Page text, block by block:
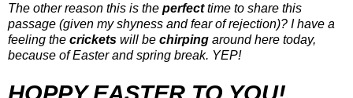
The other reason this is the perfecttime to share this
passage (given my shyness and fear of rejection)? I have a
feeling the crickets will be chirping around here today,
because of Easter and spring break. YEP!